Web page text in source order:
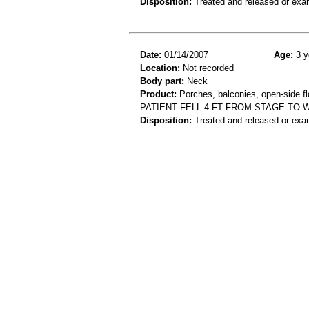
Date: 01/14/2007 Age: 3
Location: Not recorded
Body part: Neck
Product: Porches, balconies, open-side
PATIENT FELL 4 FT FROM STAGE TO
Disposition: Treated and released or